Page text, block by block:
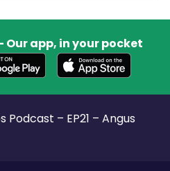
Our app, in your pocket
Podcast – EP21 – Angus